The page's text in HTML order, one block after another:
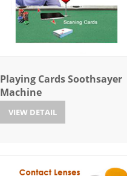
Playing Cards Soothsayer
Machine
VIEW DETAIL